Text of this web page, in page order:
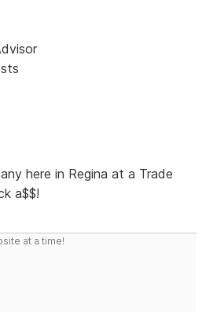
here in Regina at a Trade
a$$!
at a time!